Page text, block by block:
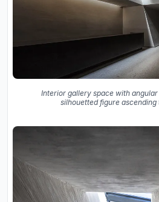
Interior gallery space with
silhouetted figure ascending